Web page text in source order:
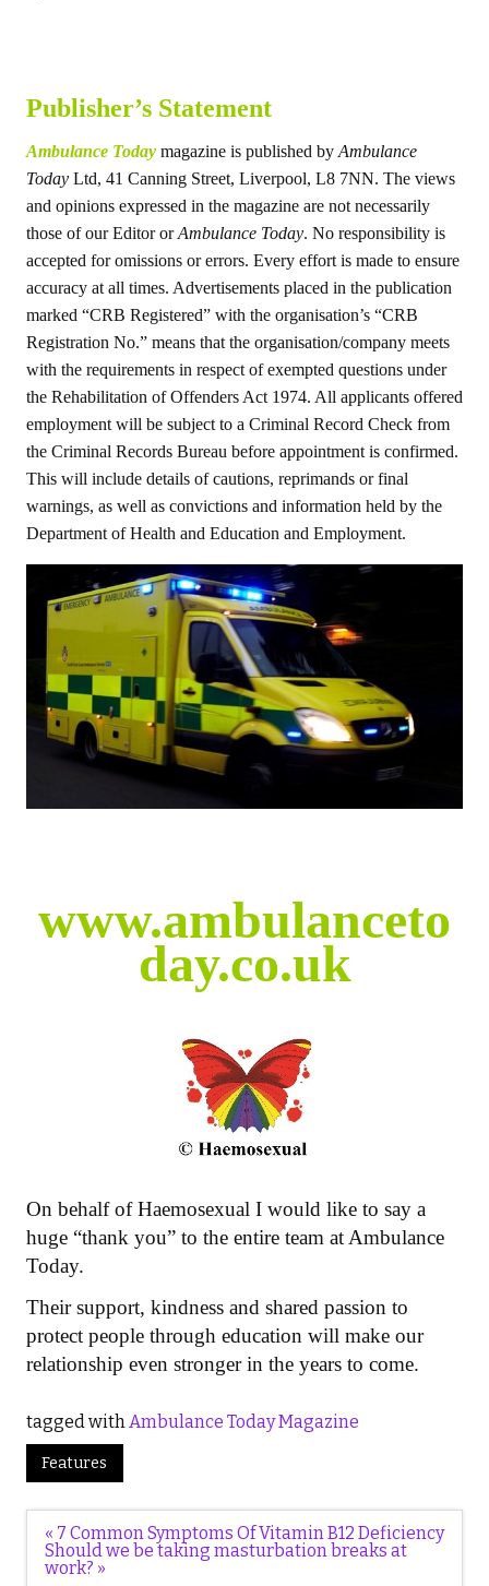
Publisher’s Statement
Ambulance Today magazine is published by Ambulance
Today Ltd, 41 Canning Street, Liverpool, L8 7NN. The views
and opinions expressed in the magazine are not necessarily
those of our Editor orAmbulance Today. No responsibility is
accepted for omissions or errors. Every effort is made to ensure
accuracy at all times. Advertisements placed in the publication
marked “CRB Registered” with the organisation’s “CRB
Registration No.” means that the organisation/company meets
with the requirements in respect of exempted questions under
the Rehabilitation of Offenders Act 1974. All applicants offered
employment will be subject to a Criminal Record Check from
the Criminal Records Bureau before appointment is confirmed.
This will include details of cautions, reprimands or final
warnings, as well as convictions and information held by the
Department of Health and Education and Employment.
www.ambulanceto
day.co.uk
On behalf of Haemosexual I would like to say a
huge “thank you” to the entire team at Ambulance
Today.
Their support, kindness and shared passion to
protect people through education will make our
relationship even stronger in the years to come.
tagged with Ambulance Today Magazine
Features
Post
navigation
« 7 Common Symptoms Of Vitamin B12 Deficiency
Should we be taking masturbation breaks at
work? »